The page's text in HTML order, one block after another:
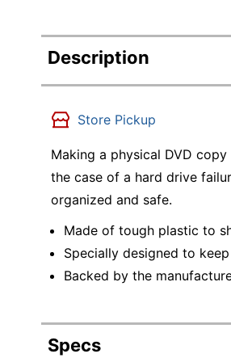
Description
Store Pickup
Making a physical DVD
the case of a hard drive
organized and safe.
Made of tough plastic to
Specially designed to
Backed by the
Specs